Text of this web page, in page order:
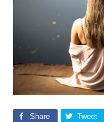
Share Tweet